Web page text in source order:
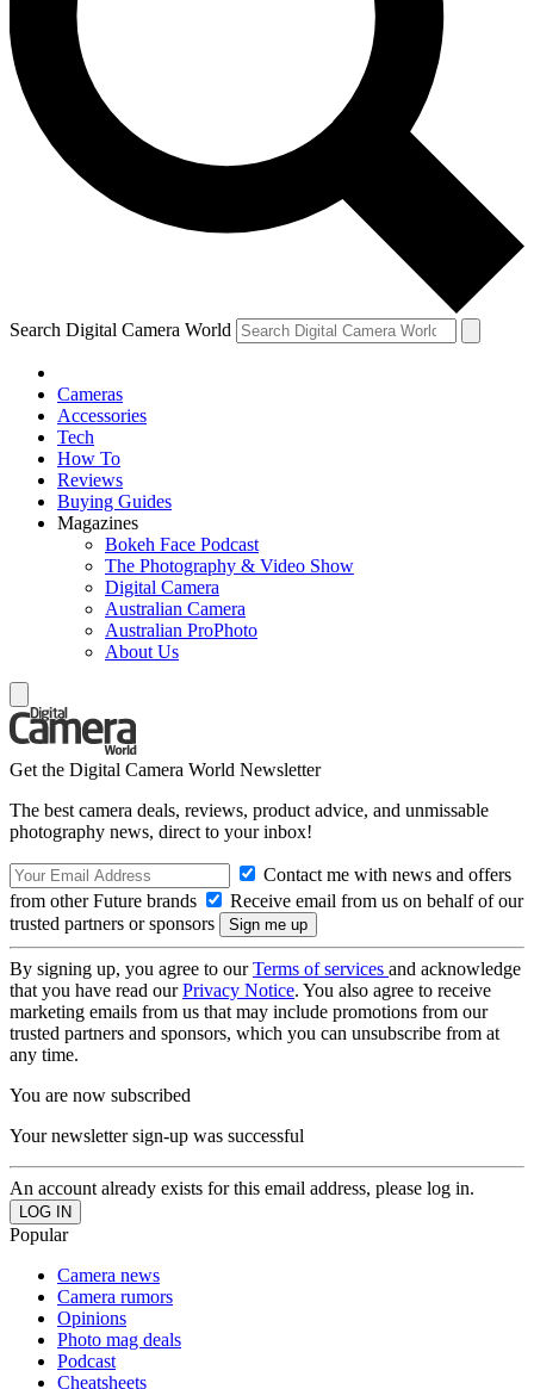
Search Digital Camera World
Cameras
Accessories
Tech
How To
Reviews
Buying Guides
Magazines
Bokeh Face Podcast
The Photography & Video Show
Digital Camera
Australian Camera
Australian ProPhoto
About Us
Get the Digital Camera World Newsletter
The best camera deals, reviews, product advice, and unmissable
photography news, direct to your inbox!
Contact me with news and offers
from other Future brands
Receive email from us on behalf of our
trusted partners or sponsors
By signing up, you agree to ourTerms of services and acknowledge
that you have read ourPrivacy Notice. You also agree to receive
marketing emails from us that may include promotions from our
trusted partners and sponsors, which you can unsubscribe from at
any time.
You are now subscribed
Your newsletter sign-up was successful
An account already exists for this email address, please log in.
Popular
Camera news
Camera rumors
Opinions
Photo mag deals
Podcast
Cheatsheets